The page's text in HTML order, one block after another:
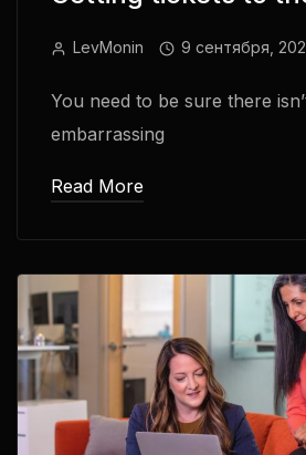
LevMonin 9 сентября,
You need to be sure there
embarrassing
Read More